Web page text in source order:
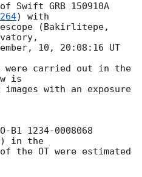
Swift GRB 150910A
) with
(Bakirlitepe,
10, 20:08:16 UT
were carried out in the
is
with an exposure
B1 1234-0008068
in the
the OT were estimated